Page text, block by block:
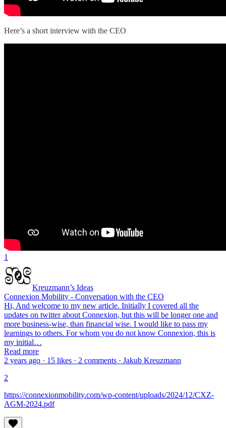
Here’s a short interview with the CEO
1
Kreuzmann’s Ideas
Connexion Mobility - Conversation with the CEO
Hi, And welcome to my new article. Initially I covered all the
updates on twitter about Connexion, but this will be longer one and
more business-wise, than financial wise. I would like to pass my
learnings to others. For whom you do not know Connexion, this is
my initial…
Read more
2 years ago · 15 likes · 2 comments · Jakub Kreuzmann
2
https://connexionmobility.com/wp-content/uploads/2024/12/CXZ-
AGM-2024.pdf